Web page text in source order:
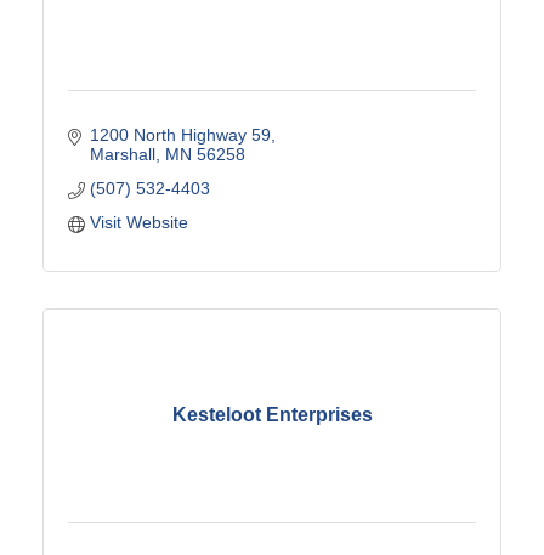
1200 North Highway 59
Marshall MN 56258
(507) 532-4403
Visit Website
Kesteloot Enterprises